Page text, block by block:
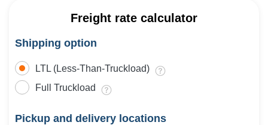
Freight rate calculator
Shipping option
LTL (Less-Than-Truckload)
Full Truckload
Pickup and delivery locations